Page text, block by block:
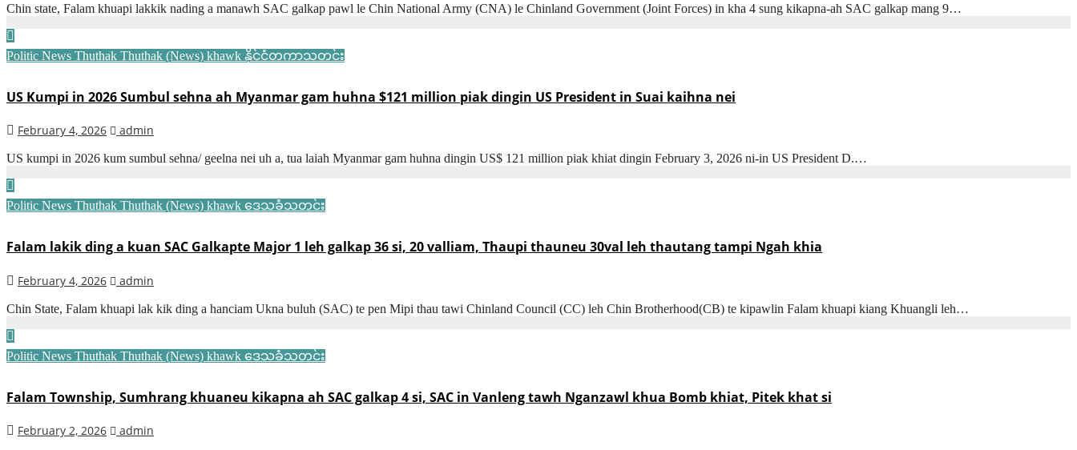
Chin state, Falam khuapi lakkik nading a manawh SAC galkap pawl le Chin National Army (CNA) le Chinland Government (Joint Forces) in kha 4 sung kikapna-ah SAC galkap mang 9…
Politic News Thuthak Thuthak (News) khawk နိုင်ငံတကာသတင်း
US Kumpi in 2026 Sumbul sehna ah Myanmar gam huhna $121 million piak dingin US President in Suai kaihna nei
February 4, 2026 admin
US kumpi in 2026 kum sumbul sehna/ geelna nei uh a, tua laiah Myanmar gam huhna dingin US$ 121 million piak khiat dingin February 3, 2026 ni-in US President D.…
Politic News Thuthak Thuthak (News) khawk ဒေသခံသတင်း
Falam lakik ding a kuan SAC Galkapte Major 1 leh galkap 36 si, 20 valliam, Thaupi thauneu 30val leh thautang tampi Ngah khia
February 4, 2026 admin
Chin State, Falam khuapi lak kik ding a hanciam Ukna buluh (SAC) te pen Mipi thau tawi Chinland Council (CC) leh Chin Brotherhood(CB) te kipawlin Falam khuapi kiang Khuangli leh…
Politic News Thuthak Thuthak (News) khawk ဒေသခံသတင်း
Falam Township, Sumhrang khuaneu kikapna ah SAC galkap 4 si, SAC in Vanleng tawh Nganzawl khua Bomb khiat, Pitek khat si
February 2, 2026 admin